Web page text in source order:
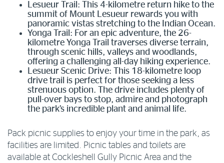
Lesueur Trail: This 4-kilometre return hike to the
summit of Mount Lesueur rewards you with
panoramic vistas stretching to the Indian Ocean.
Yonga Trail: For an epic adventure, the 26-
kilometre Yonga Trail traverses diverse terrain,
through scenic hills, valleys and woodlands,
offering a challenging all-day hiking experience.
Lesueur Scenic Drive: This 18-kilometre loop
drive trail is perfect for those seeking a less
strenuous option. The drive includes plenty of
pull-over bays to stop, admire and photograph
the park’s incredible plant and animal life.
Pack picnic supplies to enjoy your time in the park, as
facilities are limited. Picnic tables and toilets are
available at Cockleshell Gully Picnic Area and the